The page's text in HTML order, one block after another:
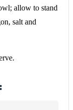
allow to stand
salt and